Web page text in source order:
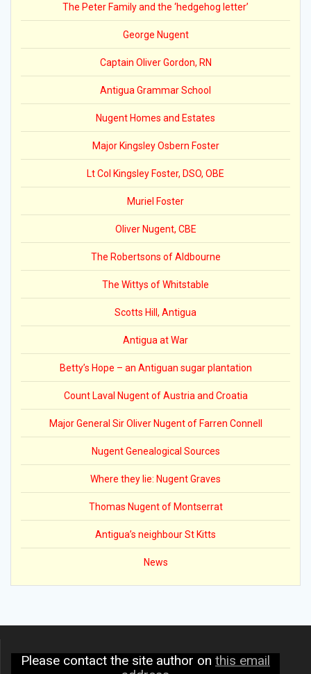
The Peter Family and the ‘hedgehog letter’
George Nugent
Captain Oliver Gordon, RN
Antigua Grammar School
Nugent Homes and Estates
Major Kingsley Osbern Foster
Lt Col Kingsley Foster, DSO, OBE
Muriel Foster
Oliver Nugent, CBE
The Robertsons of Aldbourne
The Wittys of Whitstable
Scotts Hill, Antigua
Antigua at War
Betty’s Hope – an Antiguan sugar plantation
Count Laval Nugent of Austria and Croatia
Major General Sir Oliver Nugent of Farren Connell
Nugent Genealogical Sources
Where they lie: Nugent Graves
Thomas Nugent of Montserrat
Antigua’s neighbour St Kitts
News
Please contact the site author on this email